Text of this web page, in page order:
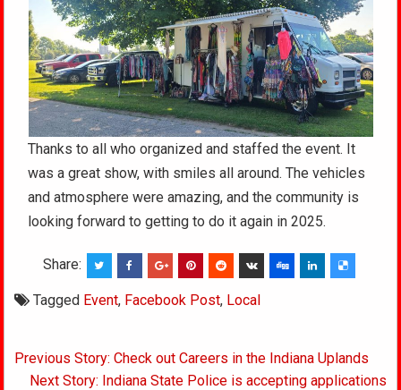
Thanks to all who organized and staffed the event. It
was a great show, with smiles all around. The vehicles
and atmosphere were amazing, and the community is
looking forward to getting to do it again in 2025.
Share:
Tagged Event, Facebook Post, Local
Post
navigation
Previous Story: Check out Careers in the Indiana Uplands
Next Story: Indiana State Police is accepting applications